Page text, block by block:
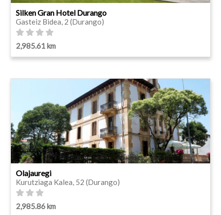
Silken Gran Hotel Durango
Gasteiz Bidea, 2 (Durango)
2,985.61 km
Olajauregi
Kurutziaga Kalea, 52 (Durango)
2,985.86 km